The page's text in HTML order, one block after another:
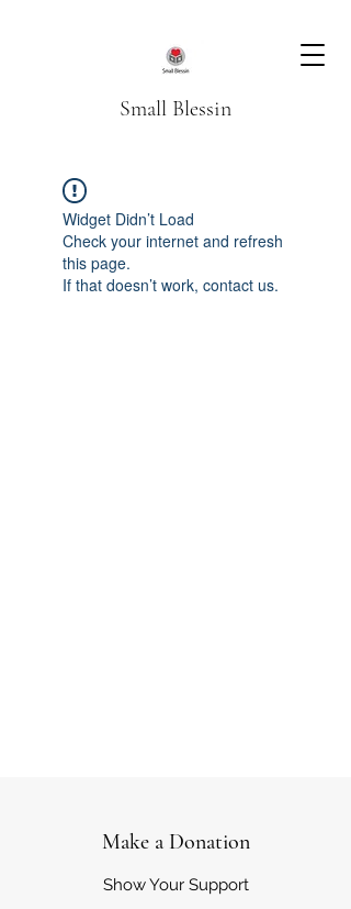
Small Blessin
Widget Didn’t Load
Check your internet and refresh
this page.
If that doesn’t work, contact us.
Make a Donation
Show Your Support